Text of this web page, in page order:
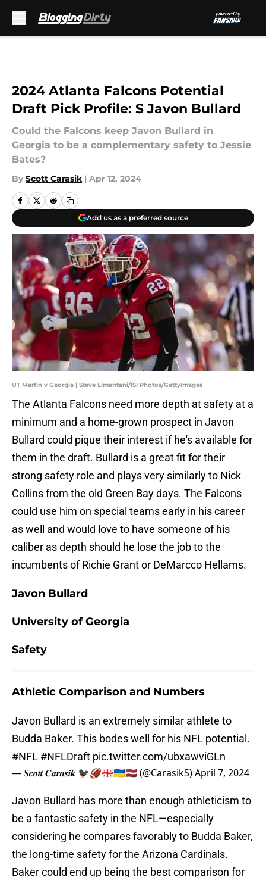
2024 Atlanta Falcons Potential
Draft Pick Profile: S Javon Bullard
Could the Falcons keep Javon Bullard in
Georgia to be a complementary safety to Jessie
Bates?
By Scott Carasik | Apr 12, 2024
Add us as a preferred source
UT Martin v Georgia | Steve Limentani/ISI Photos/GettyImages
The Atlanta Falcons need more depth at safety at a
minimum and a home-grown prospect in Javon
Bullard could pique their interest if he's available for
them in the draft. Bullard is a great fit for their
strong safety role and plays very similarly to Nick
Collins from the old Green Bay days. The Falcons
could use him on special teams early in his career
as well and would love to have someone of his
caliber as depth should he lose the job to the
incumbents of Richie Grant or DeMarcco Hellams.
Javon Bullard
University of Georgia
Safety
Athletic Comparison and Numbers
Javon Bullard is an extremely similar athlete to
Budda Baker. This bodes well for his NFL potential.
#NFL #NFLDraft pic.twitter.com/ubxawviGLn
— 𝑺𝒄𝒐𝒕𝒕 𝑪𝒂𝒓𝒂𝒔𝒊𝒌 🐦‍⬛🏈🇬🇪🇺🇦🇱🇻 (@CarasikS)April 7, 2024
Javon Bullard has more than enough athleticism to
be a fantastic safety in the NFL—especially
considering he compares favorably to Budda Baker,
the long-time safety for the Arizona Cardinals.
Baker could end up being the best comparison for